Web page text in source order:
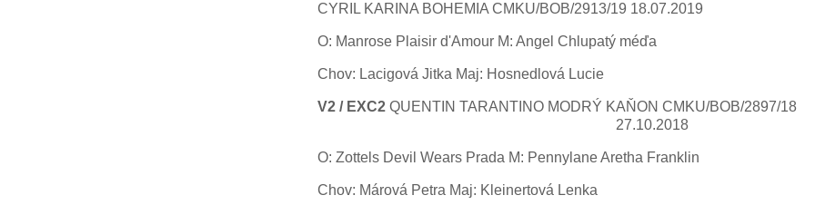
CYRIL KARINA BOHEMIA CMKU/BOB/2913/19 18.07.2019
O: Manrose Plaisir d'Amour M: Angel Chlupatý méďa
Chov: Lacigová Jitka Maj: Hosnedlová Lucie
V2 / EXC2QUENTIN TARANTINO MODRÝ KAŇON CMKU/
27.10.2018
O: Zottels Devil Wears Prada M: Pennylane Aretha Franklin
Chov: Márová Petra Maj: Kleinertová Lenka